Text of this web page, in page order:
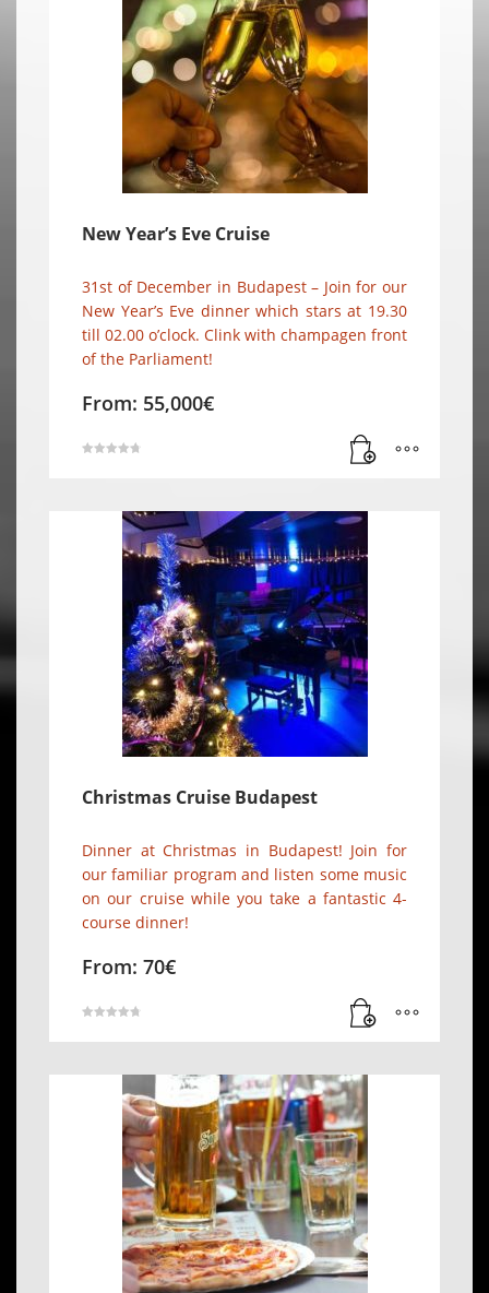
New Year’s Eve Cruise
31st of December in Budapest – Join for our
New Year’s Eve dinner which stars at 19.30
till 02.00 o’clock. Clink with champagen front
of the Parliament!
From: 55,000€
Christmas Cruise Budapest
Dinner at Christmas in Budapest! Join for
our familiar program and listen some music
on our cruise while you take a fantastic 4-
course dinner!
From: 70€